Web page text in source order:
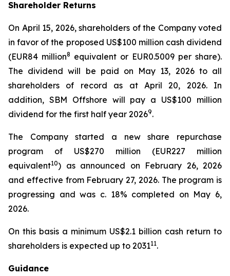
Shareholder Returns
On April 15, 2026, shareholders of the Company voted
in favor of the proposed US$100 million cash dividend
(EUR84 million8 equivalent or EUR0.5009 per share).
The dividend will be paid on May 13, 2026 to all
shareholders of record as at April 20, 2026. In
addition, SBM Offshore will pay a US$100 million
dividend for the first half year 20269.
The Company started a new share repurchase
program of US$270 million (EUR227 million
equivalent10) as announced on February 26, 2026
and effective from February 27, 2026. The program is
progressing and was c. 18% completed on May 6,
2026.
On this basis a minimum US$2.1 billion cash return to
shareholders is expected up to 203111.
Guidance